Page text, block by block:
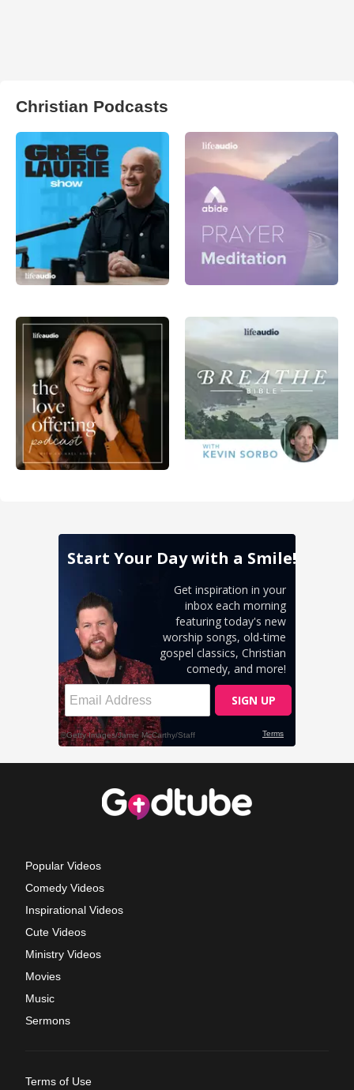
Christian Podcasts
Popular Videos
Comedy Videos
Inspirational Videos
Cute Videos
Ministry Videos
Movies
Music
Sermons
Terms of Use